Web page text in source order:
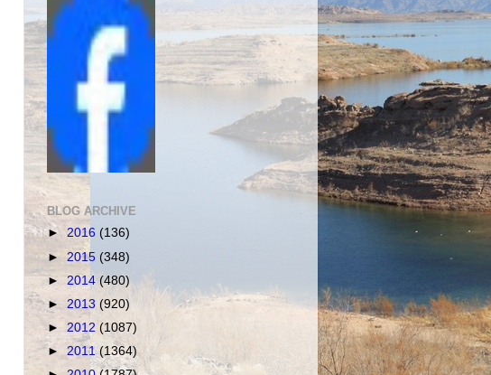
BLOG ARCHIVE
► 2016 (136)
► 2015 (348)
► 2014 (480)
► 2013 (920)
► 2012 (1087)
► 2011(1364)